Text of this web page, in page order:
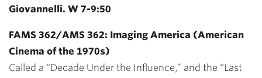
Giovannelli. W 7-9:50
FAMS 362/AMS 362: Imaging America (American
Cinema of the 1970s)
Called a “Decade Under the Influence,” and the “Last